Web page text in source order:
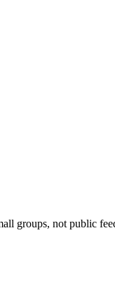
groups, not public